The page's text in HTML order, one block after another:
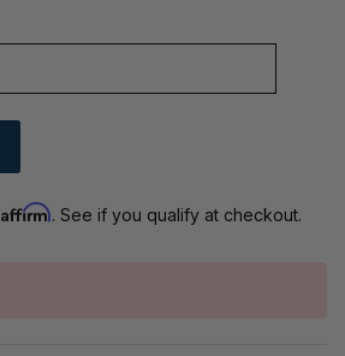
Affirm. See if you qualify at checkout.